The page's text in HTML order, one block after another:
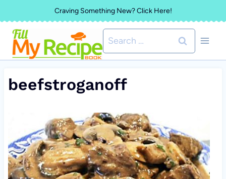
to
content
Craving Something New? Click Here!
Search
for:
beefstroganoff